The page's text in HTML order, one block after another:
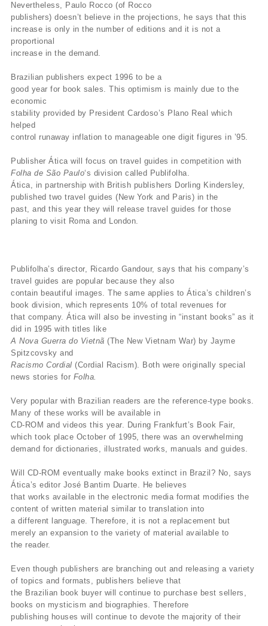
Nevertheless, Paulo Rocco (of Rocco
publishers) doesn’t believe in the projections, he says that this
increase is only in the number of editions and it is not a
proportional
increase in the demand.
Brazilian publishers expect 1996 to be a
good year for book sales. This optimism is mainly due to the
economic
stability provided by President Cardoso’s Plano Real which
helped
control runaway inflation to manageable one digit figures in ’95.
Publisher Ática will focus on travel guides in competition with
Folha de São Paulo‘s division called Publifolha.
Ática, in partnership with British publishers Dorling Kindersley,
published two travel guides (New York and Paris) in the
past, and this year they will release travel guides for those
planing to visit Roma and London.
Publifolha’s director, Ricardo Gandour, says that his company’s
travel guides are popular because they also
contain beautiful images. The same applies to Ática’s children’s
book division, which represents 10% of total revenues for
that company. Ática will also be investing in “instant books” as it
did in 1995 with titles like
A Nova Guerra do Vietnã (The New Vietnam War) by Jayme
Spitzcovsky and
Racismo Cordial (Cordial Racism). Both were originally special
news stories for Folha.
Very popular with Brazilian readers are the reference-type books.
Many of these works will be available in
CD-ROM and videos this year. During Frankfurt’s Book Fair,
which took place October of 1995, there was an overwhelming
demand for dictionaries, illustrated works, manuals and guides.
Will CD-ROM eventually make books extinct in Brazil? No, says
Ática’s editor José Bantim Duarte. He believes
that works available in the electronic media format modifies the
content of written material similar to translation into
a different language. Therefore, it is not a replacement but
merely an expansion to the variety of material available to
the reader.
Even though publishers are branching out and releasing a variety
of topics and formats, publishers believe that
the Brazilian book buyer will continue to purchase best sellers,
books on mysticism and biographies. Therefore
publishing houses will continue to devote the majority of their